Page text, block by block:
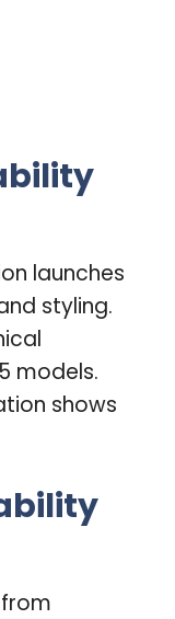
launches
styling.
models.
shows